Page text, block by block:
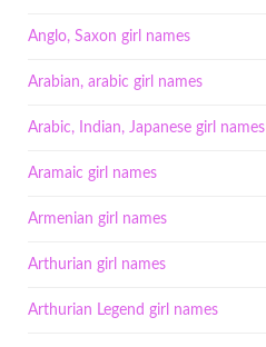
Anglo, Saxon girl names
Arabian, arabic girl names
Arabic, Indian, Japanese girl names
Aramaic girl names
Armenian girl names
Arthurian girl names
Arthurian Legend girl names